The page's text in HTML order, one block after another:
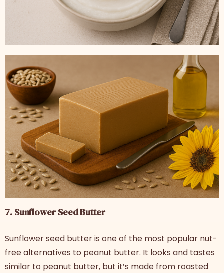
7. Sunflower Seed Butter
Sunflower seed butter is one of the most popular nut-
free alternatives to peanut butter. It looks and tastes
similar to peanut butter, but it’s made from roasted